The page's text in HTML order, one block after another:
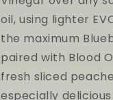
oil, using lighter
the maximum
paired with Blood
fresh sliced
especially